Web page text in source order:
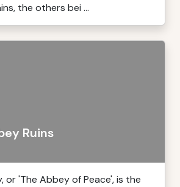
the others bei ...
Ruins
or 'The Abbey of Peace', is the